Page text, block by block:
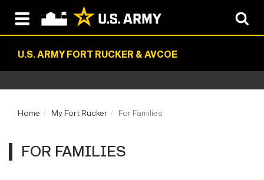
U.S. ARMY FORT RUCKER & AVCOE
Home My Fort Rucker For Families
FOR FAMILIES